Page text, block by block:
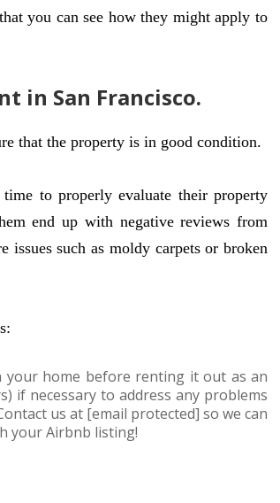
you can see how they might apply to
in San Francisco.
that the property is in good condition.
to properly evaluate their property
end up with negative reviews from
issues such as moldy carpets or broken
your home before renting it out as an
if necessary to address any problems
us at [email protected] so we can
your Airbnb listing!